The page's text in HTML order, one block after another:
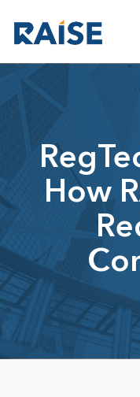
How